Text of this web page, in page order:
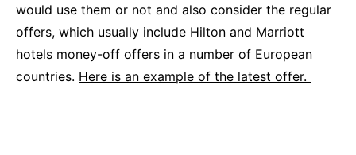
would use them or not and also consider the regular
offers, which usually include Hilton and Marriott
hotels money-off offers in a number of European
countries. Here is an example of the latest offer.